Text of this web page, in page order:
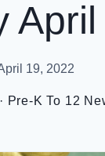
19, 2022
· Pre-K To 12